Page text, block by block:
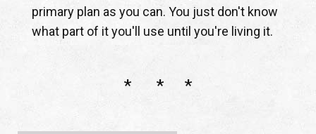
primary plan as you can. You just don't know
what part of it you'll use until you're living it.
* * *